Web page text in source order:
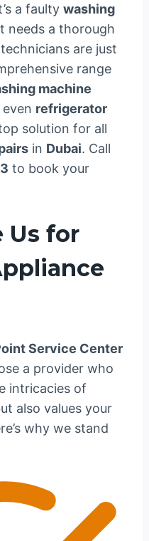
a faulty washing
needs a thorough
are just
range
machine
even refrigerator
solution for all
in Dubai. Call
to book your
Us for
Service Center
a provider who
intricacies of
also values your
why we stand